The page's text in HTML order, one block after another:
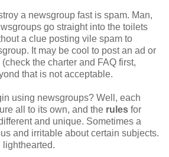
a newsgroup fast is spam. Man,
go straight into the toilets
a clue posting vile spam to
It may be cool to post an ad or
the charter and FAQ first,
that is not acceptable.
using newsgroups? Well, each
all to its own, and the rules for
and unique. Sometimes a
and irritable about certain subjects.
lighthearted.